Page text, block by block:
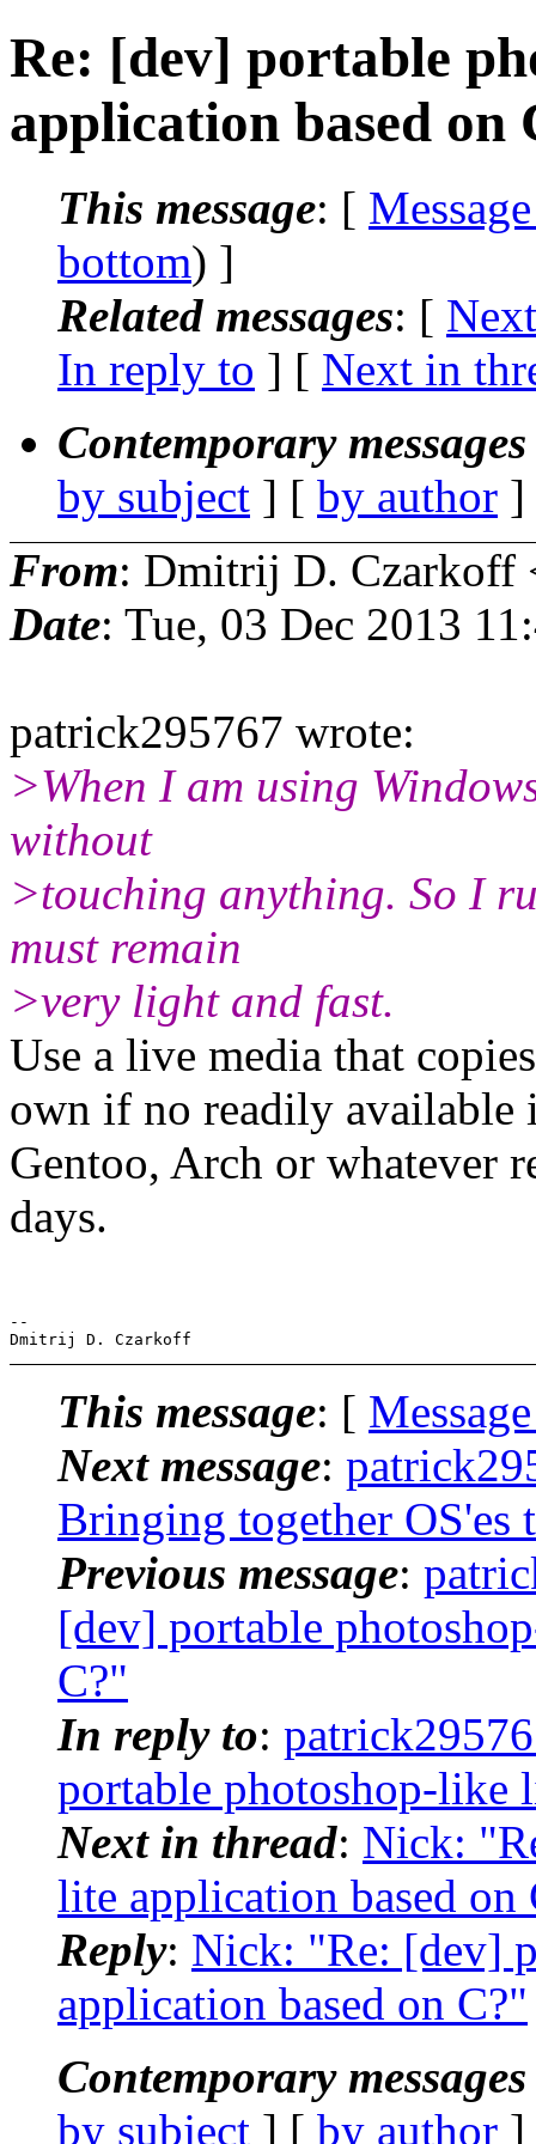
Re: [dev] portable
application based on
This message: [
bottom) ]
Related messages: [
In reply to ] [ Next in
Contemporary
by subject ] [ by author
From: Dmitrij D. Czarkoff
Date: Tue, 03 Dec 2013
patrick295767 wrote:
>When I am using
without
>touching anything. So I
must remain
>very light and fast.
Use a live media that
own if no readily available
Gentoo, Arch or whatever
days.
--
This message: [
Next message:
Bringing together OS'es
Previous message:
[dev] portable
C?"
In reply to:
portable photoshop-like
Next in thread: Nick:
lite application based on
Reply: Nick: "Re: [dev]
application based on C?"
Contemporary
by subject ] [ by author